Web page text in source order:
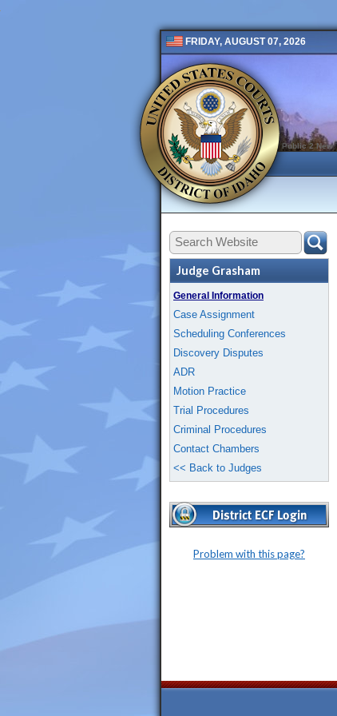
FRIDAY, AUGUST 07, 2026
Public 2 New
Judge Grasham
General Information
Case Assignment
Scheduling Conferences
Discovery Disputes
ADR
Motion Practice
Trial Procedures
Criminal Procedures
Contact Chambers
<< Back to Judges
Problem with this page?